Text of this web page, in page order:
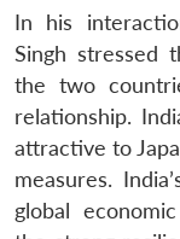
In his
Singh stressed
the two
relationship.
attractive to
measures.
global